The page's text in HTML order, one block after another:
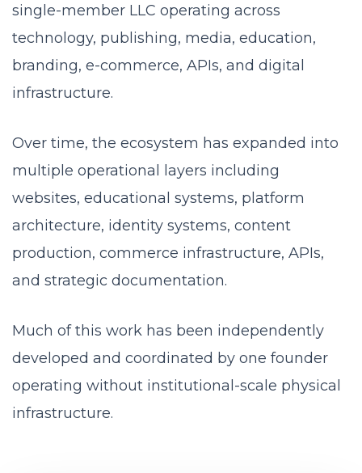
single-member LLC operating across
technology, publishing, media, education,
branding, e-commerce, APIs, and digital
infrastructure.
Over time, the ecosystem has expanded into
multiple operational layers including
websites, educational systems, platform
architecture, identity systems, content
production, commerce infrastructure, APIs,
and strategic documentation.
Much of this work has been independently
developed and coordinated by one founder
operating without institutional-scale physical
infrastructure.